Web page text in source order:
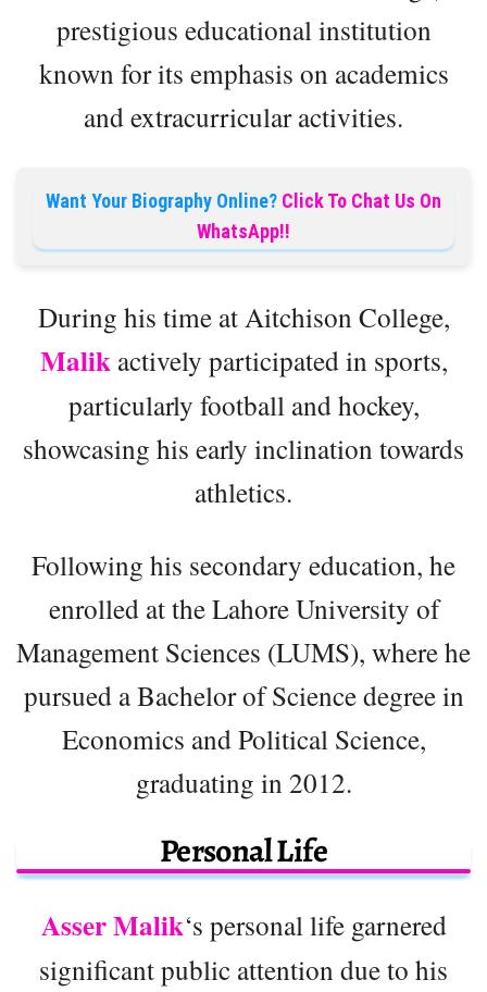
prestigious educational institution
known for its emphasis on academics
and extracurricular activities.
Want Your Biography Online? Click To Chat Us On
WhatsApp!!
During his time at Aitchison College,
Malik actively participated in sports,
particularly football and hockey,
showcasing his early inclination towards
athletics.
Following his secondary education, he
enrolled at the Lahore University of
Management Sciences (LUMS), where he
pursued a Bachelor of Science degree in
Economics and Political Science,
graduating in 2012.
Personal Life
Asser Malik‘s personal life garnered
significant public attention due to his